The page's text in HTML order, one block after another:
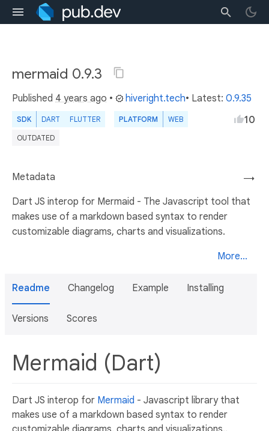
mermaid 0.9.3
Published 4 years ago • hiveright.tech• Latest: 0.9.35
SDK DART FLUTTER PLATFORM WEB
OUTDATED
10
→
Metadata
Dart JS interop for Mermaid - The Javascript tool that
makes use of a markdown based syntax to render
customizable diagrams, charts and visualizations.
More...
Readme Changelog Example Installing
Versions Scores
Mermaid (Dart)
Dart JS interop for Mermaid - Javascript library that
makes use of a markdown based syntax to render